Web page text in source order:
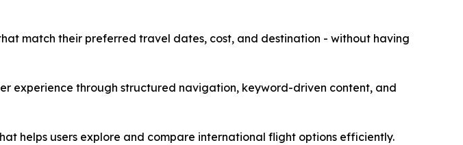
match their preferred travel dates, cost, and destination - without having
experience through structured navigation, keyword-driven content, and
helps users explore and compare international flight options efficiently.